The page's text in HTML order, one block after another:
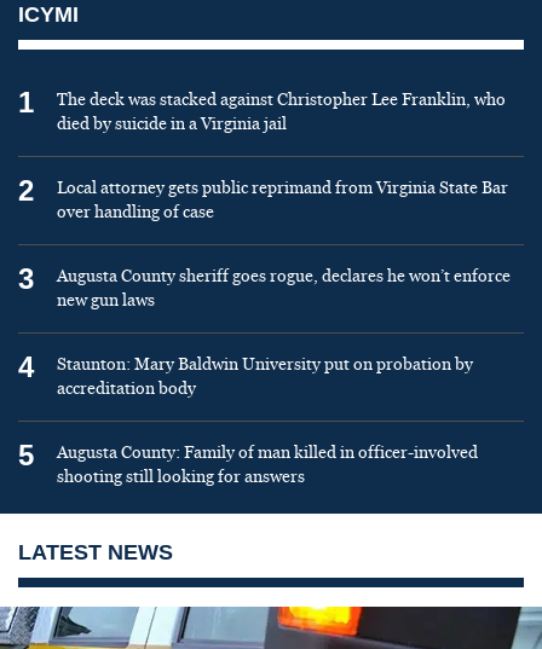
ICYMI
1
The deck was stacked against Christopher Lee Franklin, who
died by suicide in a Virginia jail
2
Local attorney gets public reprimand from Virginia State Bar
over handling of case
3
Augusta County sheriff goes rogue, declares he won’t enforce
new gun laws
4
Staunton: Mary Baldwin University put on probation by
accreditation body
5
Augusta County: Family of man killed in officer-involved
shooting still looking for answers
LATEST NEWS